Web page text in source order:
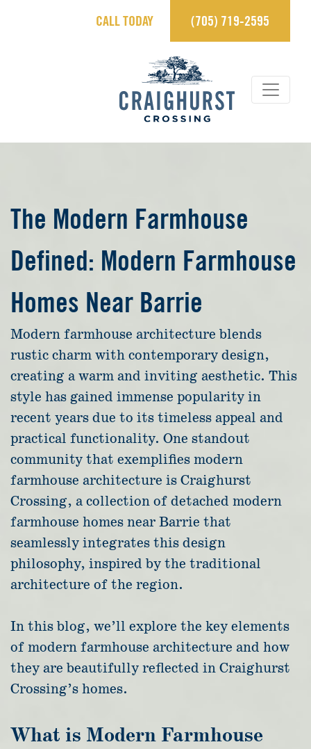
sales@craighurstcrossing.ca
705-719-2595
View Brochure
CALL TODAY (705) 719-2595
The Modern Farmhouse
Defined: Modern Farmhouse
Homes Near Barrie
Modern farmhouse architecture blends
rustic charm with contemporary design,
creating a warm and inviting aesthetic. This
style has gained immense popularity in
recent years due to its timeless appeal and
practical functionality. One standout
community that exemplifies modern
farmhouse architecture is Craighurst
Crossing, a collection of detached modern
farmhouse homes near Barrie that
seamlessly integrates this design
philosophy, inspired by the traditional
architecture of the region.
In this blog, we’ll explore the key elements
of modern farmhouse architecture and how
they are beautifully reflected in Craighurst
Crossing’s homes.
What is Modern Farmhouse